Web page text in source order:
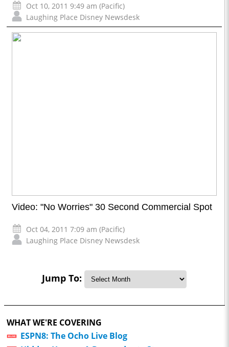
Oct 10, 2011 9:49 am (Pacific)
Laughing Place Disney Newsdesk
Video: "No Worries" 30 Second Commercial Spot
Oct 04, 2011 7:09 am (Pacific)
Laughing Place Disney Newsdesk
Jump To:
WHAT WE'RE COVERING
ESPN8: The Ocho Live Blog